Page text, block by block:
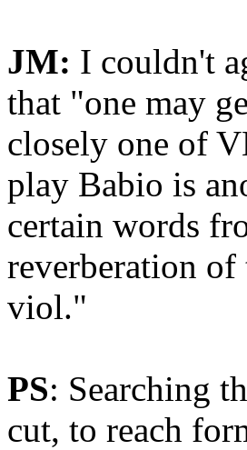
JM: I couldn't
that "one may
closely one of
play Babio is
certain words
reverberation
viol."
PS: Searching
cut, to reach